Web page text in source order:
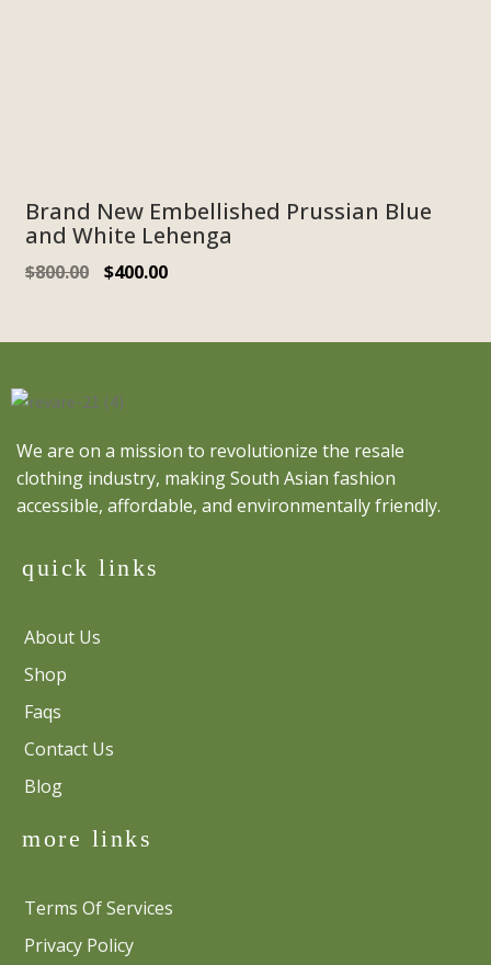
Brand New Embellished Prussian Blue
and White Lehenga
$800.00 $400.00
We are on a mission to revolutionize the resale
clothing industry, making South Asian fashion
accessible, affordable, and environmentally friendly.
quick links
About Us
Shop
Faqs
Contact Us
Blog
more links
Terms Of Services
Privacy Policy